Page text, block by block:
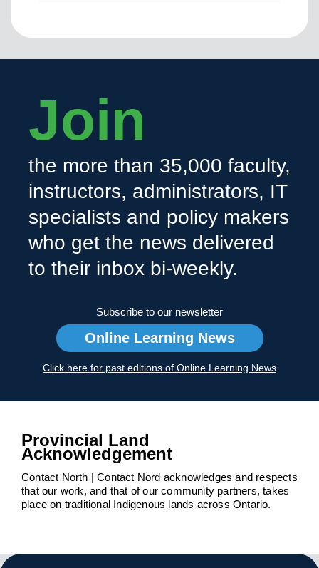
Join
the more than 35,000 faculty,
instructors, administrators, IT
specialists and policy makers
who get the news delivered
to their inbox bi-weekly.
Subscribe to our newsletter
Online Learning News
Click here for past editions of Online Learning News
Provincial Land
Acknowledgement
Contact North | Contact Nord acknowledges and respects
that our work, and that of our community partners, takes
place on traditional Indigenous lands across Ontario.